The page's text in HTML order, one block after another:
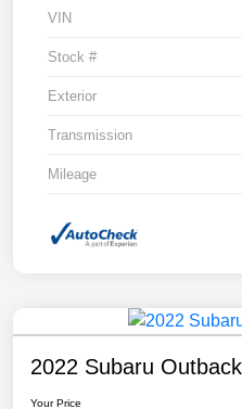
VIN
Stock #
Exterior
Transmission
Mileage
2022 Subaru
Your Price